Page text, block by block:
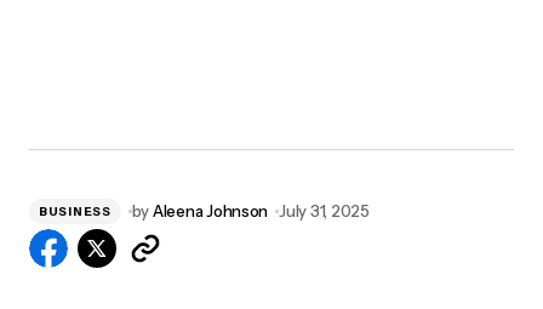
BUSINESS byAleena Johnson July 31, 2025